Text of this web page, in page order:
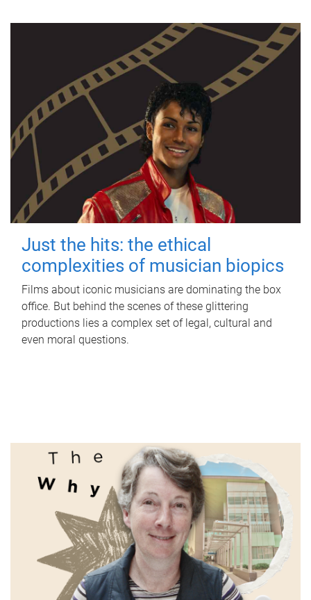
Just the hits: the ethical
complexities of musician biopics
Films about iconic musicians are dominating the box
office. But behind the scenes of these glittering
productions lies a complex set of legal, cultural and
even moral questions.